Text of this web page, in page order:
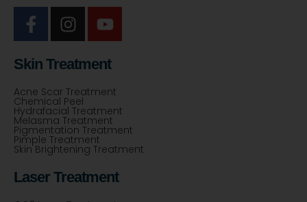
Skin Treatment
Acne Scar Treatment
Chemical Peel
Hydrafacial Treatment
Melasma Treatment
Pigmentation Treatment
Pimple Treatment
Skin Brightening Treatment
Laser Treatment